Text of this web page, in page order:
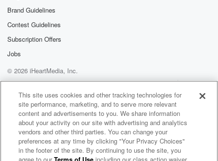
Brand Guidelines
Contest Guidelines
Subscription Offers
Jobs
© 2026 iHeartMedia, Inc.
Help
Privacy Policy
Your Privacy Choices
Terms of Use
AdChoices
This site uses cookies and other tracking technologies for
site performance, marketing, and to serve more relevant
content and advertisements to you. We share information
about your activity on our site with advertising and analytics
vendors and other third parties. You can change your
preferences at any time by clicking "Your Privacy Choices"
in the footer of the site. By continuing to use the site, you